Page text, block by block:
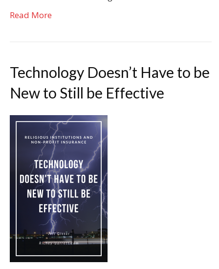
Read More
Technology Doesn’t Have to be
New to Still be Effective